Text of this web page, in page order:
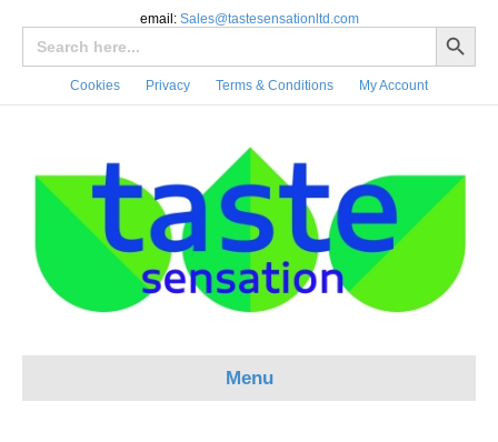
email: Sales@tastesensationltd.com
Search
Search Button
Cookies Privacy Terms & Conditions My Account
Menu